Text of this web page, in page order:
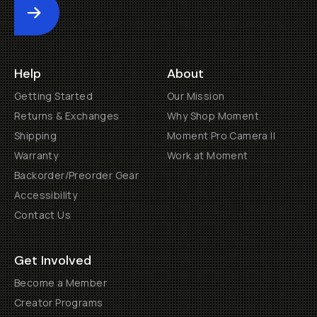
Submit
Help
Getting Started
Returns & Exchanges
Shipping
Warranty
Backorder/Preorder Gear
Accessibility
Contact Us
About
Our Mission
Why Shop Moment
Moment Pro Camera II
Work at Moment
Get Involved
Become a Member
Creator Programs